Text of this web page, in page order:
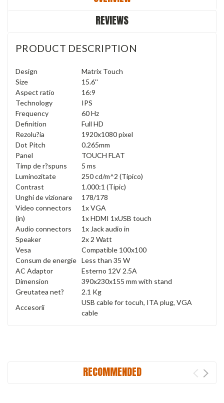
REVIEWS
PRODUCT DESCRIPTION
Design
Matrix Touch
Size
15.6''
Aspect ratio
16:9
Technology
IPS
Frequency
60 Hz
Definition
Full HD
Rezolu?ia
1920x1080 pixel
Dot Pitch
0.265mm
Panel
TOUCH FLAT
Timp de r?spuns
5 ms
Luminozitate
250 cd/m^2 (Tipico)
Contrast
1.000:1 (Tipic)
Unghi de vizionare
178/178
Video connectors
(in)
1x VGA
1x HDMI 1xUSB touch
Audio connectors
1x Jack audio in
Speaker
2x 2 Watt
Vesa
Compatible 100x100
Consum de energie Less than 35 W
AC Adaptor
Esterno 12V 2.5A
Dimension
390x230x155 mm with stand
Greutatea net?
2.1 Kg
Accesorii
USB cable for tocuh, ITA plug, VGA
cable
RECOMMENDED